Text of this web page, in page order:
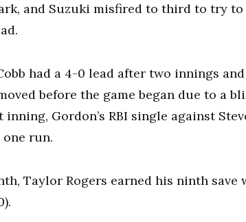
and Suzuki misfired to third to try
had a 4-0 lead after two innings
before the game began due to a
Gordon’s RBI single against
run.
Taylor Rogers earned his ninth save